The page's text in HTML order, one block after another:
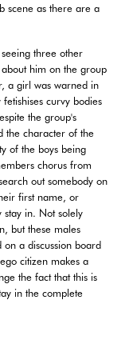
scene as there are a
three other
him on the group
a girl was warned in
curvy bodies
the group's
the character of the
of the boys being
chorus from
out somebody on
first name, or
in. Not solely
but these males
on a discussion board
citizen makes a
the fact that this is
in the complete